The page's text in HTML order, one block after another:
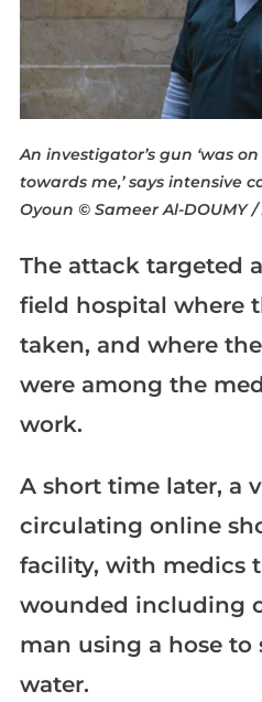
An investigator’s gun ‘was
towards me,’ says intensive
Oyoun © Sameer Al-DOUMY /
The attack targeted
field hospital where
taken, and where
were among the
work.
A short time later, a
circulating online
facility, with medics
wounded including
man using a hose
water.